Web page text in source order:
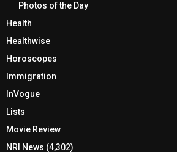
Photos of the Day
Health
Healthwise
Horoscopes
Immigration
InVogue
Lists
Movie Review
NRI News (4,302)